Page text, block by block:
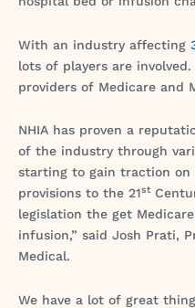
With an industry affecting
lots of players are
providers of Medicare and
NHIA has proven a
of the industry through
starting to gain traction
provisions to the 21st
legislation the get
infusion,” said Josh Prati,
Medical.
We have a lot of great